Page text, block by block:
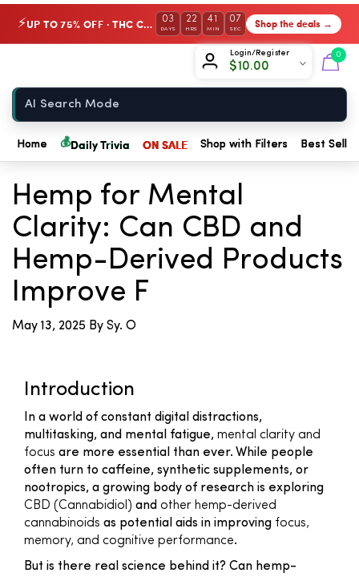
⚡ UP TO 75% OFF · THC Collection 03
DAYS
22
HRS
41
MIN
07
SEC Shop the deals →
Login/Register
$10.00
0
Home 💰Daily Trivia ON SALE Shop with Filters Best
← Back to Blog
Hemp for Mental
Clarity: Can CBD and
Hemp-Derived Products
Improve F
May 13, 2025 By Sy. O
Introduction
In a world of constant digital distractions,
multitasking, and mental fatigue, mental clarity and
focus are more essential than ever. While people
often turn to caffeine, synthetic supplements, or
nootropics, a growing body of research is exploring
CBD (Cannabidiol) and other hemp-derived
cannabinoids as potential aids in improving focus,
memory, and cognitive performance.
But is there real science behind it? Can hemp-